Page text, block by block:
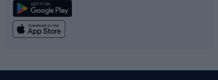
Climbing
Swimming